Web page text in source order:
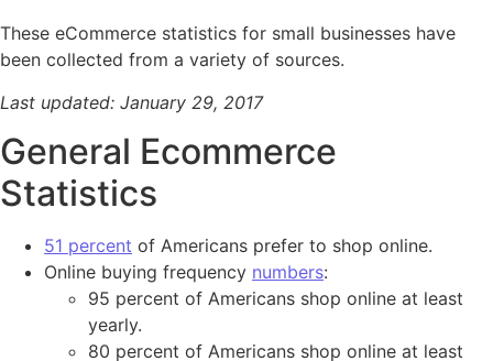
These eCommerce statistics for small businesses have
been collected from a variety of sources.
Last updated: January 29, 2017
General Ecommerce
Statistics
51 percent of Americans prefer to shop online.
Online buying frequency numbers:
95 percent of Americans shop online at least
yearly.
80 percent of Americans shop online at least